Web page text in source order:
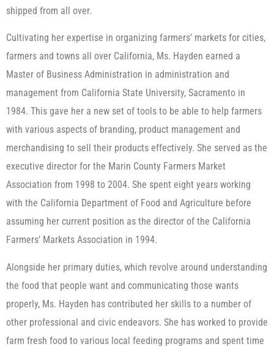
shipped from all over.
Cultivating her expertise in organizing farmers’ markets for cities,
farmers and towns all over California, Ms. Hayden earned a
Master of Business Administration in administration and
management from California State University, Sacramento in
1984. This gave her a new set of tools to be able to help farmers
with various aspects of branding, product management and
merchandising to sell their products effectively. She served as the
executive director for the Marin County Farmers Market
Association from 1998 to 2004. She spent eight years working
with the California Department of Food and Agriculture before
assuming her current position as the director of the California
Farmers’ Markets Association in 1994.
Alongside her primary duties, which revolve around understanding
the food that people want and communicating those wants
properly, Ms. Hayden has contributed her skills to a number of
other professional and civic endeavors. She has worked to provide
farm fresh food to various local feeding programs and spent time